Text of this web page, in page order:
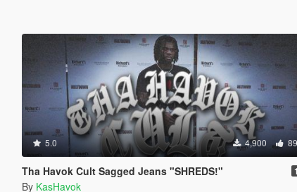
5.0 4,900 89
Tha Havok Cult Sagged Jeans "SHREDS!"
By KasHavok